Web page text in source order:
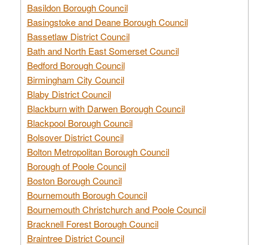
Basildon Borough Council
Basingstoke and Deane Borough Council
Bassetlaw District Council
Bath and North East Somerset Council
Bedford Borough Council
Birmingham City Council
Blaby District Council
Blackburn with Darwen Borough Council
Blackpool Borough Council
Bolsover District Council
Bolton Metropolitan Borough Council
Borough of Poole Council
Boston Borough Council
Bournemouth Borough Council
Bournemouth Christchurch and Poole Council
Bracknell Forest Borough Council
Braintree District Council